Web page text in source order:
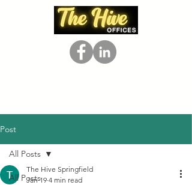
Post
All Posts
All Posts
The Hive Springfield
Jan 19 4 min read